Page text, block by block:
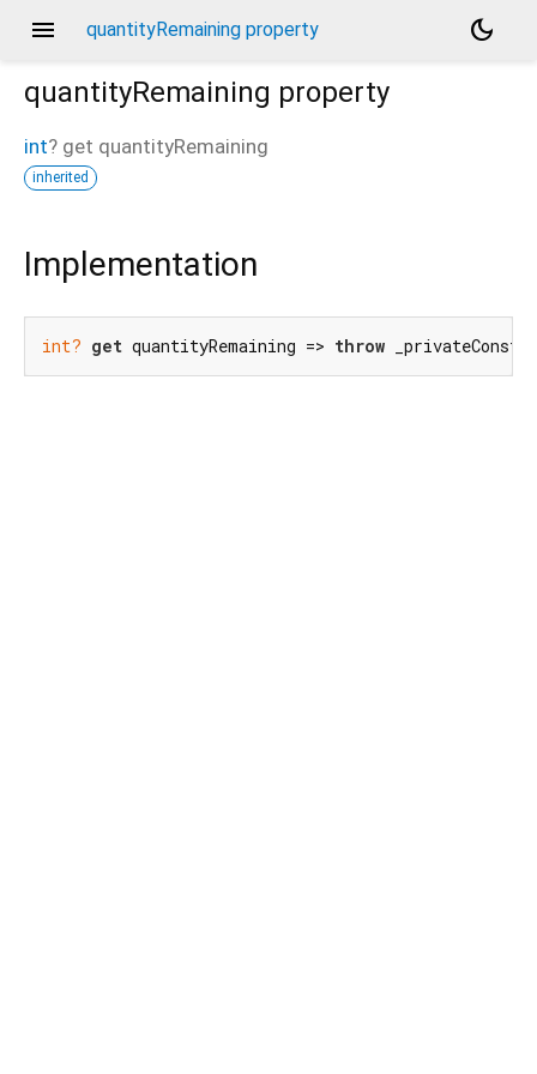
menu quantityRemaining property
dark_mode
quantityRemaining property
int? get quantityRemaining
inherited
Implementation
int? get quantityRemaining => throw